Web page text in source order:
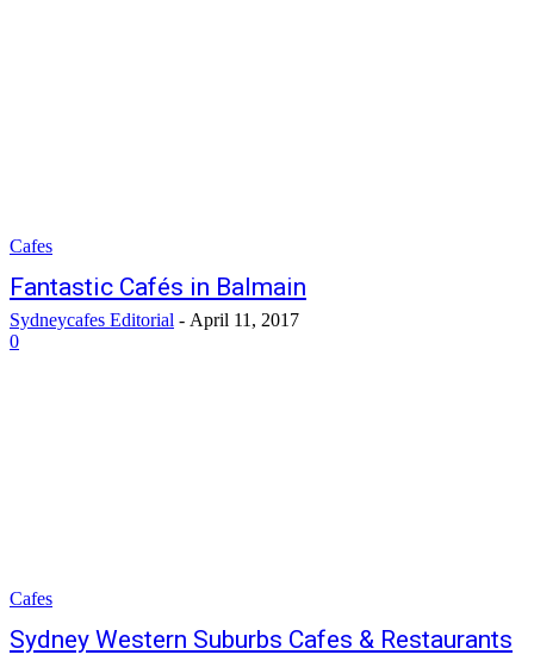
Cafes
Fantastic Cafés in Balmain
Sydneycafes Editorial - April 11, 2017
0
Cafes
Sydney Western Suburbs Cafes & Restaurants